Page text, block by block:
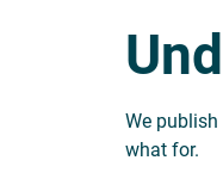
We
what for.